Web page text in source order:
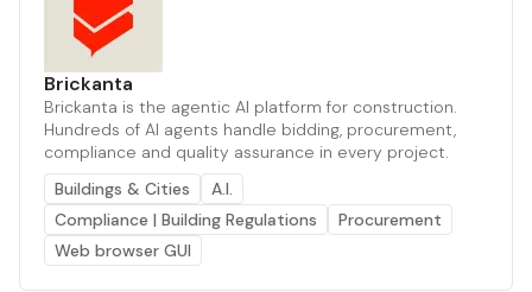
Brickanta
Brickanta is the agentic AI platform for construction.
Hundreds of AI agents handle bidding, procurement,
compliance and quality assurance in every project.
Buildings & Cities
A.I.
Compliance | Building Regulations
Procurement
Web browser GUI